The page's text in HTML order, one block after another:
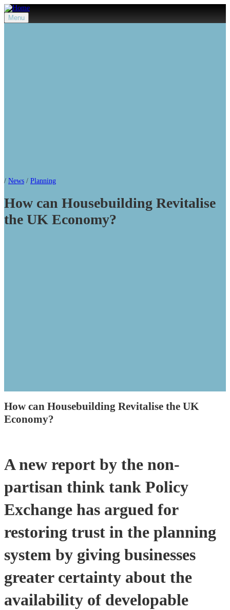
Menu
/ News / Planning
How can Housebuilding Revitalise
the UK Economy?
How can Housebuilding Revitalise the UK
Economy?
A new report by the non-
partisan think tank Policy
Exchange has argued for
restoring trust in the planning
system by giving businesses
greater certainty about the
availability of developable